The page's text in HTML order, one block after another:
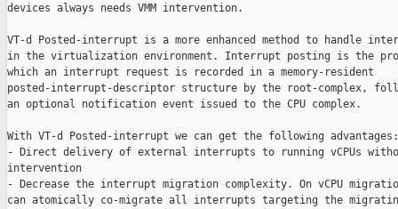
devices always needs VMM intervention.
VT-d Posted-interrupt is a more enhanced method to handle
in the virtualization environment. Interrupt posting is the
which an interrupt request is recorded in a memory-resident
posted-interrupt-descriptor structure by the root-complex,
an optional notification event issued to the CPU complex.
With VT-d Posted-interrupt we can get the following advantages:
- Direct delivery of external interrupts to running vCPUs
intervention
- Decrease the interrupt migration complexity. On vCPU
can atomically co-migrate all interrupts targeting the